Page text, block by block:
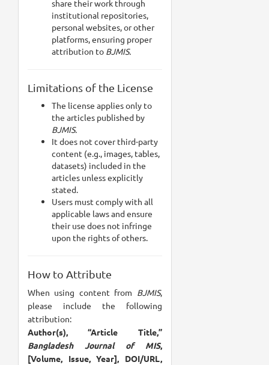
share their work through
institutional repositories,
personal websites, or other
platforms, ensuring proper
attribution to BJMIS.
Limitations of the License
The license applies only to
the articles published by
BJMIS.
It does not cover third-party
content (e.g., images, tables,
datasets) included in the
articles unless explicitly
stated.
Users must comply with all
applicable laws and ensure
their use does not infringe
upon the rights of others.
How to Attribute
When using content from BJMIS,
please include the following
attribution:
Author(s), “Article Title,”
Bangladesh Journal of MIS,
[Volume, Issue, Year], DOI/URL,